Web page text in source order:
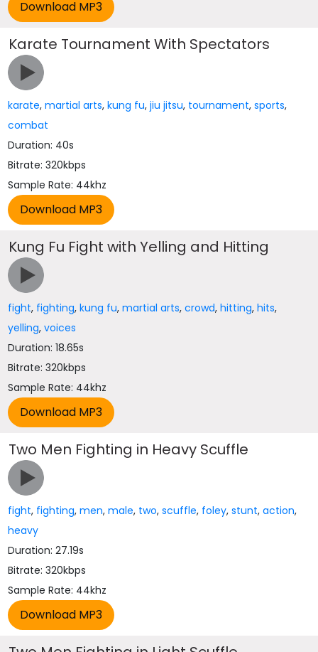
Karate Tournament With Spectators
karate,martial arts,kung fu,jiu jitsu, tournament,sports,
combat
Duration: 40s
Bitrate: 320kbps
Sample Rate: 44khz
Kung Fu Fight with Yelling and Hitting
fight, fighting,kung fu,martial arts,crowd,hitting,hits,
yelling,voices
Duration: 18.65s
Bitrate: 320kbps
Sample Rate: 44khz
Two Men Fighting in Heavy Scuffle
fight, fighting,men,male, two,scuffle, foley,stunt,action,
heavy
Duration: 27.19s
Bitrate: 320kbps
Sample Rate: 44khz